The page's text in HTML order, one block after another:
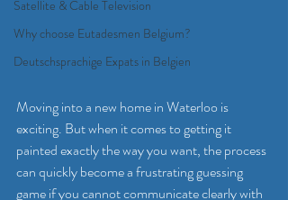
Satellite & Cable Television
Why choose Eutadesmen Belgium?
Deutschsprachige Expats in Belgien
Moving into a new home in Waterloo is
exciting. But when it comes to getting it
painted exactly the way you want, the process
can quickly become a frustrating guessing
game if you cannot communicate clearly with